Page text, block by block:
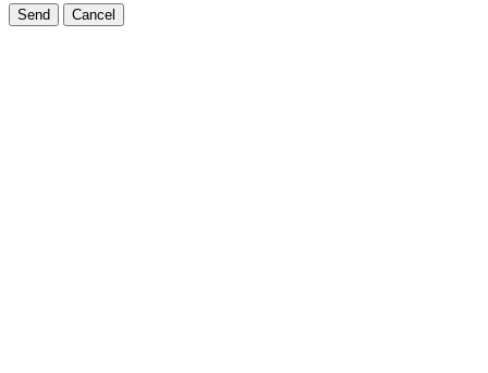
Send Cancel